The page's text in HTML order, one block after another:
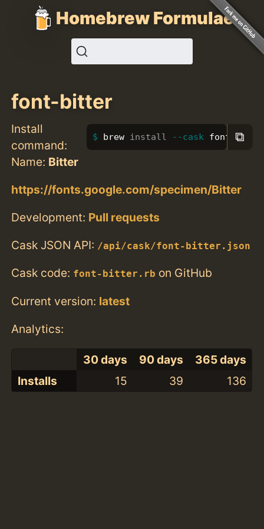
Homebrew Formulae
font-bitter
Install
command:
brew install --cask font-⧉
Name: Bitter
https://fonts.google.com/specimen/Bitter
Development: Pull requests
Cask JSON API: /api/cask/font-bitter.json
Cask code: font-bitter.rb on GitHub
Current version: latest
Analytics:
30 days 90 days
365 days
Installs
15 39 136